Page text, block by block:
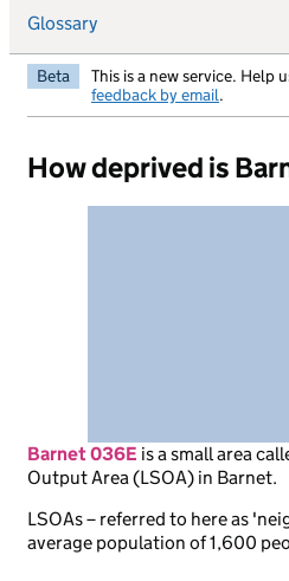
Glossary
Beta This is a new service. Help
feedback by email.
How deprived is
Barnet 036E isa small area
Output Area (LSOA) in Barnet.
LSOAs – referred to here as
average population of 1,600